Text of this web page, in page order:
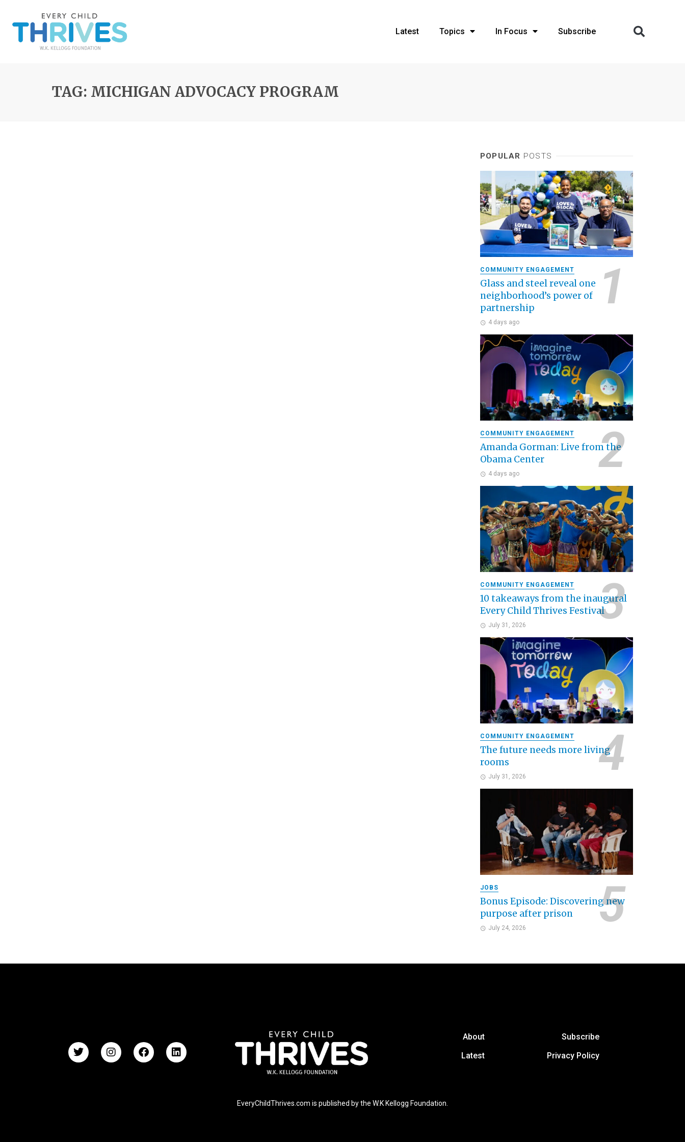
Latest Topics In Focus Subscribe
TAG: MICHIGAN ADVOCACY PROGRAM
POPULAR POSTS
COMMUNITY ENGAGEMENT
Glass and steel reveal one
neighborhood’s power of
partnership
4 days ago
COMMUNITY ENGAGEMENT
Amanda Gorman: Live from the
Obama Center
4 days ago
COMMUNITY ENGAGEMENT
10 takeaways from the inaugural
Every Child Thrives Festival
July 31, 2026
COMMUNITY ENGAGEMENT
The future needs more living
rooms
July 31, 2026
JOBS
Bonus Episode: Discovering new
purpose after prison
July 24, 2026
About
Latest
Subscribe
Privacy Policy
EveryChildThrives.com is published by the W.K Kellogg Foundation.